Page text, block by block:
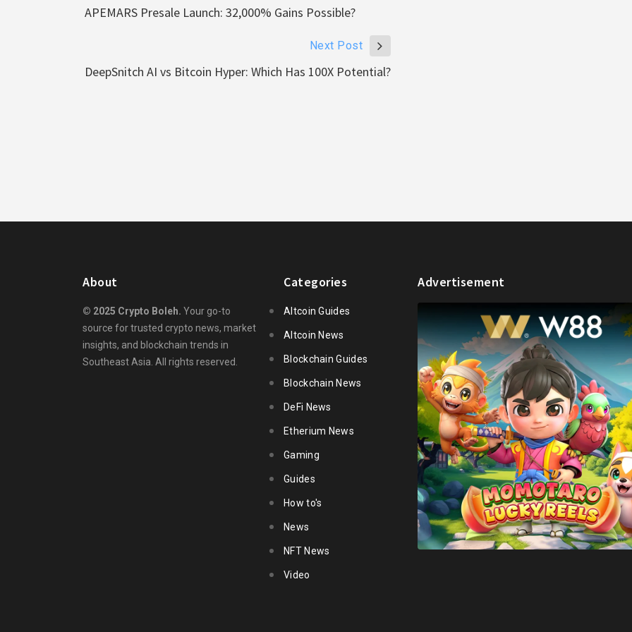
APEMARS Presale Launch: 32,000% Gains Possible?
Next Post
DeepSnitch AI vs Bitcoin Hyper: Which Has 100X Potential?
About
© 2025 Crypto Boleh. Your go-to
source for trusted crypto news, market
insights, and blockchain trends in
Southeast Asia. All rights reserved.
Categories
Altcoin Guides
Altcoin News
Blockchain Guides
Blockchain News
DeFi News
Etherium News
Gaming
Guides
How to's
News
NFT News
Video
Advertisement